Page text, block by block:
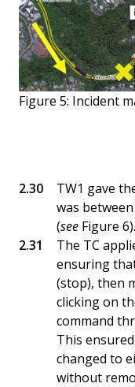
Figure 5: Incident
TW1 gave
was
(see Figure 6).
The TC
ensuring
(stop), then
clicking on
command
This
changed to
without